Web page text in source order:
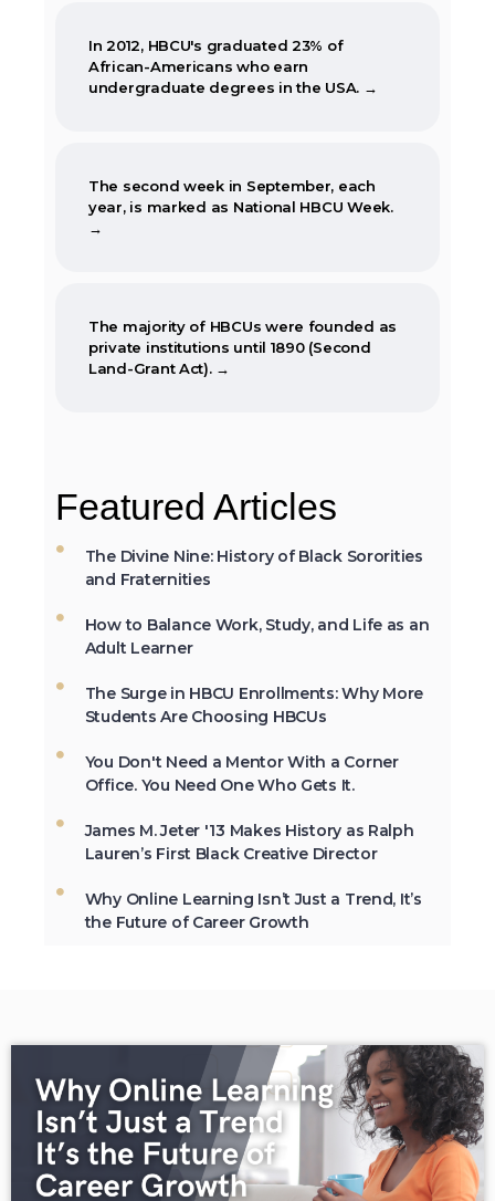
In 2012, HBCU's graduated 23% of
African-Americans who earn
undergraduate degrees in the USA. →
The second week in September, each
year, is marked as National HBCU Week.
→
The majority of HBCUs were founded as
private institutions until 1890 (Second
Land-Grant Act). →
in Mississippi was open to African-
The first Historically Black College and
University, Cheyney University in
Not All the Same: Although HBCU's are
frequently lumped together, contrary to
same. →
In 2012, HBCU's graduated 23% of
The second week in September, each
year, is marked as National HBCU Week.
→
Featured Articles
The Divine Nine: History of Black Sororities
and Fraternities
How to Balance Work, Study, and Life as an
Adult Learner
The Surge in HBCU Enrollments: Why More
Students Are Choosing HBCUs
You Don't Need a Mentor With a Corner
Office. You Need One Who Gets It.
James M. Jeter '13 Makes History as Ralph
Lauren’s First Black Creative Director
Why Online Learning Isn’t Just a Trend, It’s
the Future of Career Growth